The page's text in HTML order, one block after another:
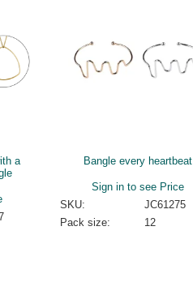
a
Bangle every heartbeat
Sign in to see Price
SKU:
JC61275
Pack size:
12